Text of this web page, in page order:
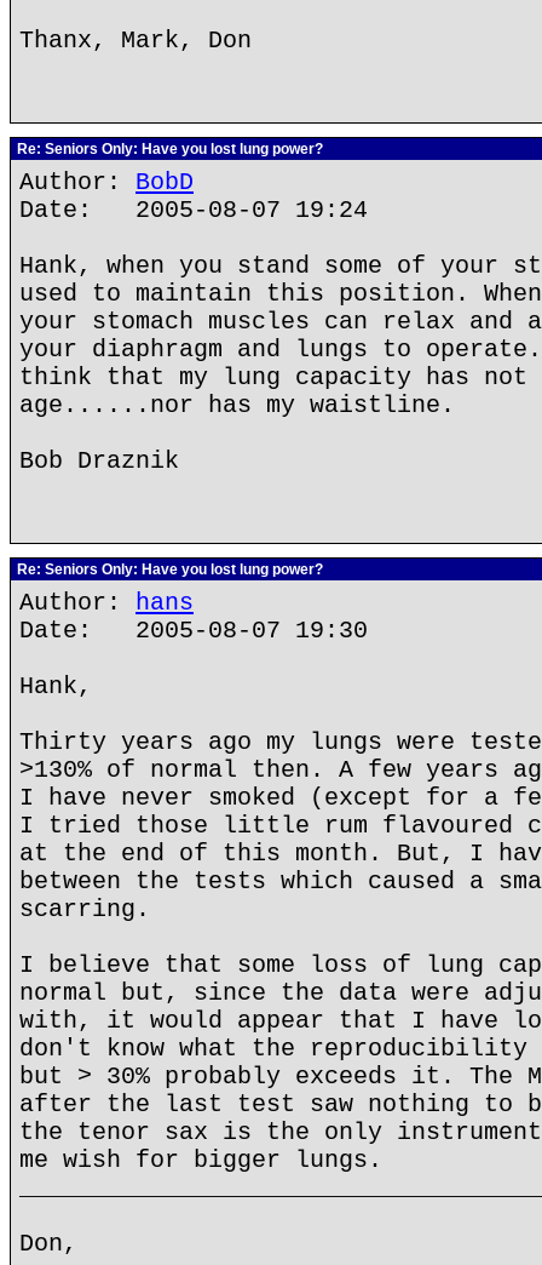
Thanx, Mark, Don
Re: Seniors Only: Have you lost lung power?
Author: BobD
Date: 2005-08-07 19:24
Hank, when you stand some of your
used to maintain this position.
your stomach muscles can relax
your diaphragm and lungs to
think that my lung capacity has not
age......nor has my waistline.
Bob Draznik
Re: Seniors Only: Have you lost lung power?
Author: hans
Date: 2005-08-07 19:30
Hank,
Thirty years ago my lungs were
>130% of normal then. A few years
I have never smoked (except for a
I tried those little rum flavoured
at the end of this month. But, I
between the tests which caused a
scarring.
I believe that some loss of lung
normal but, since the data were
with, it would appear that I have
don't know what the
but > 30% probably exceeds it. The
after the last test saw nothing to
the tenor sax is the only instrument
me wish for bigger lungs.
Don,